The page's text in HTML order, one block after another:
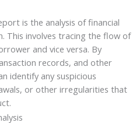
is the analysis of financial
This involves tracing the flow of
and vice versa. By
records, and other
identify any suspicious
or other irregularities that